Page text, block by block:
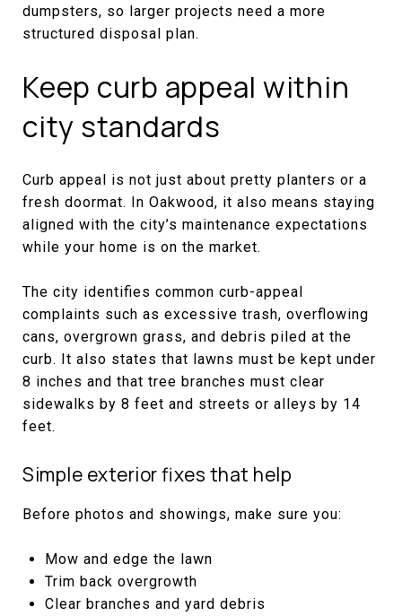
dumpsters, so larger projects need a more
structured disposal plan.
Keep curb appeal within
city standards
Curb appeal is not just about pretty planters or a
fresh doormat. In Oakwood, it also means staying
aligned with the city’s maintenance expectations
while your home is on the market.
The city identifies common curb-appeal
complaints such as excessive trash, overflowing
cans, overgrown grass, and debris piled at the
curb. It also states that lawns must be kept under
8 inches and that tree branches must clear
sidewalks by 8 feet and streets or alleys by 14
feet.
Simple exterior fixes that help
Before photos and showings, make sure you:
Mow and edge the lawn
Trim back overgrowth
Clear branches and yard debris